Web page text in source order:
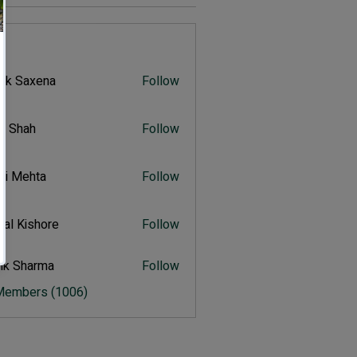
Saxena Follow
Shah Follow
Mehta Follow
Kishore Follow
Sharma
Follow
(1006)